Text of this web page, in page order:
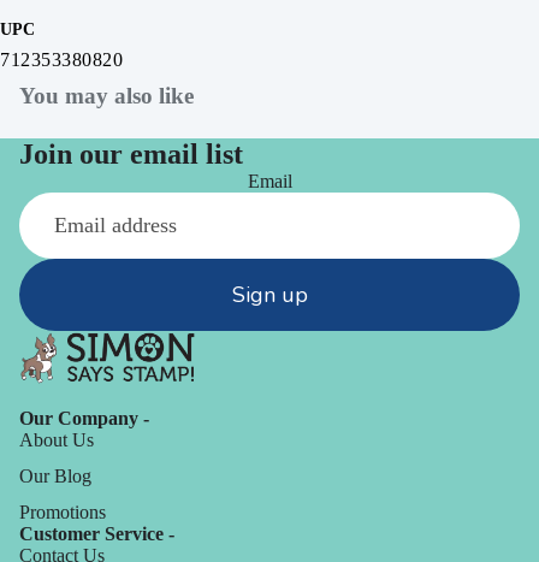
UPC
712353380820
You may also like
Join our email list
Email
Sign up
Our Company -
About Us
Our Blog
Promotions
Customer Service -
Contact Us